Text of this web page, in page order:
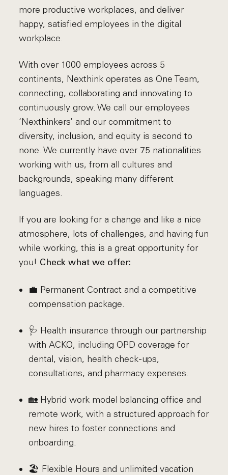
more productive workplaces, and deliver
happy, satisfied employees in the digital
workplace.
With over 1000 employees across 5
continents, Nexthink operates as One Team,
connecting, collaborating and innovating to
continuously grow. We call our employees
‘Nexthinkers’ and our commitment to
diversity, inclusion, and equity is second to
none. We currently have over 75 nationalities
working with us, from all cultures and
backgrounds, speaking many different
languages.
If you are looking for a change and like a nice
atmosphere, lots of challenges, and having fun
while working, this is a great opportunity for
you! Check what we offer:
💼 Permanent Contract and a competitive
compensation package.
🩺 Health insurance through our partnership
with ACKO, including OPD coverage for
dental, vision, health check-ups,
consultations, and pharmacy expenses.
🏡 Hybrid work model balancing office and
remote work, with a structured approach for
new hires to foster connections and
onboarding.
🏖️ Flexible Hours and unlimited vacation